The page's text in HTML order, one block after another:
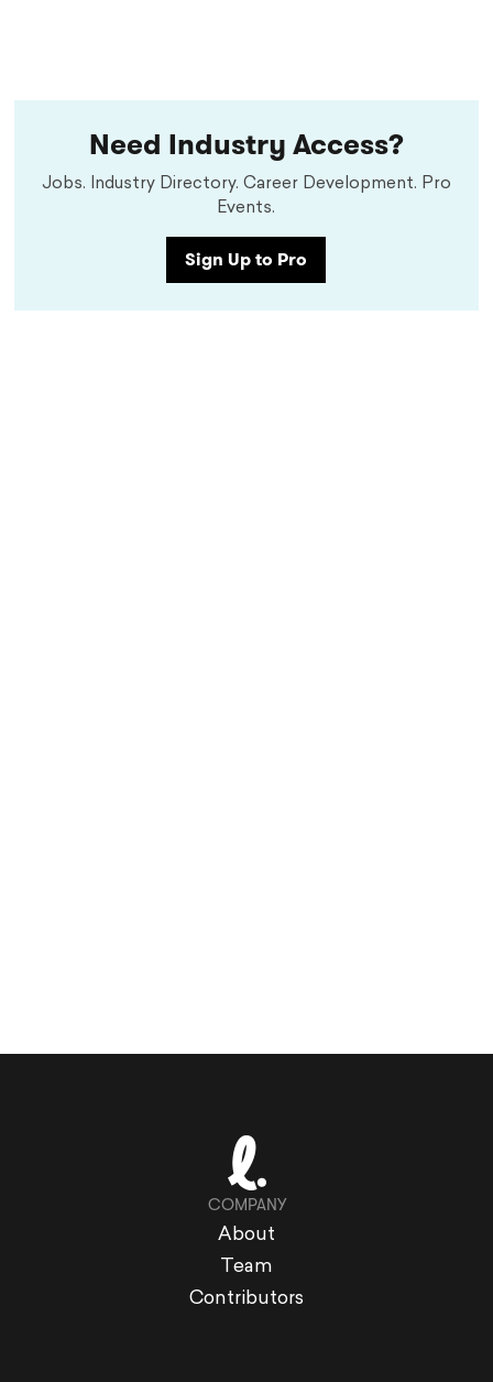
Need Industry Access?
Jobs. Industry Directory. Career Development. Pro
Events.
Sign Up to Pro
COMPANY
About
Team
Contributors